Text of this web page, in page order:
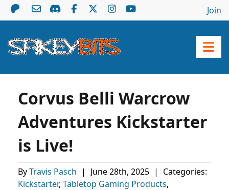
Join
Corvus Belli Warcrow
Adventures Kickstarter
is Live!
ByTravis Pasch | June 28th, 2025 |
Categories:
Kickstarter, Tabletop Gaming Products,